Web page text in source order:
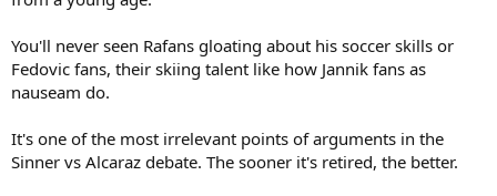
You'll never seen Rafans gloating about his soccer skills or
Fedovic fans, their skiing talent like how Jannik fans as
nauseam do.
It's one of the most irrelevant points of arguments in the
Sinner vs Alcaraz debate. The sooner it's retired, the better.